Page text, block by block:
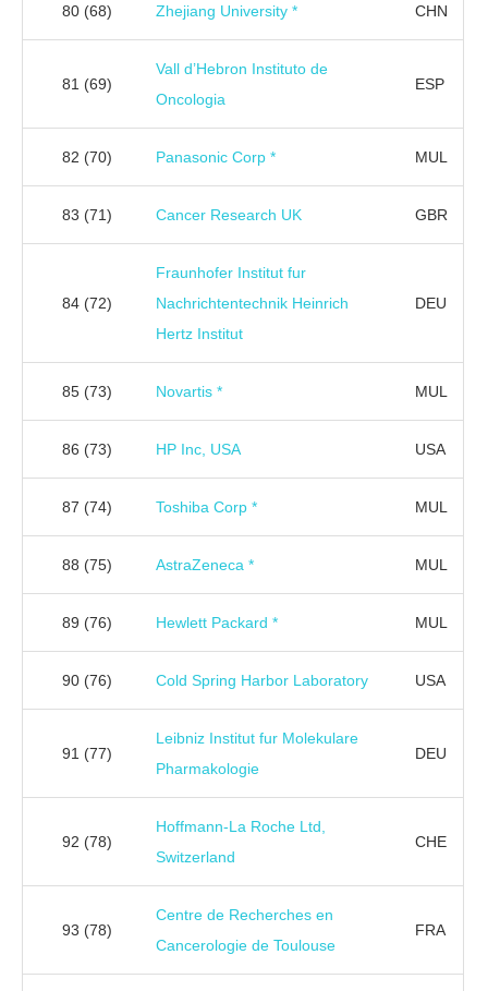
80 (68) Zhejiang University * CHN
81 (69)
Vall d’Hebron Instituto de
Oncologia
ESP
82 (70) Panasonic Corp * MUL
83 (71) Cancer Research UK GBR
84 (72)
Fraunhofer Institut fur
Nachrichtentechnik Heinrich
Hertz Institut
DEU
85 (73) Novartis * MUL
86 (73) HP Inc, USA USA
87 (74) Toshiba Corp * MUL
88 (75) AstraZeneca * MUL
89 (76) Hewlett Packard * MUL
90 (76) Cold Spring Harbor Laboratory USA
91 (77)
Leibniz Institut fur Molekulare
Pharmakologie
DEU
92 (78)
Hoffmann-La Roche Ltd,
Switzerland
CHE
93 (78)
Centre de Recherches en
Cancerologie de Toulouse
FRA